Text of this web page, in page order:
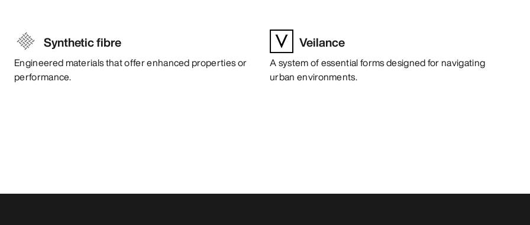
Synthetic fibre
Engineered materials that offer enhanced properties or
performance.
Veilance
A system of essential forms designed for navigating
urban environments.